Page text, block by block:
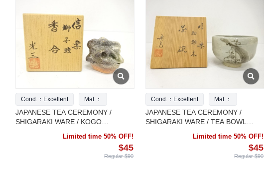
Cond.：Excellent Mat.：
JAPANESE TEA CEREMONY /
SHIGARAKI WARE / KOGO
Limited time 50% OFF!
$45
Regular $90
Cond.：Excellent Mat.：
JAPANESE TEA CEREMONY /
SHIGARAKI WARE / TEA BOWL
Limited time 50% OFF!
$45
Regular $90